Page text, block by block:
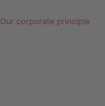
Our corporate principle